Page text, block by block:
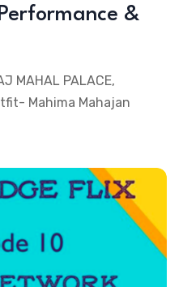
&
MAHAL PALACE,
Mahima Mahajan